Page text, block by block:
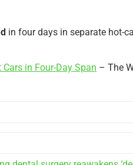
in four days in separate hot-
Cars in Four-Day Span – The